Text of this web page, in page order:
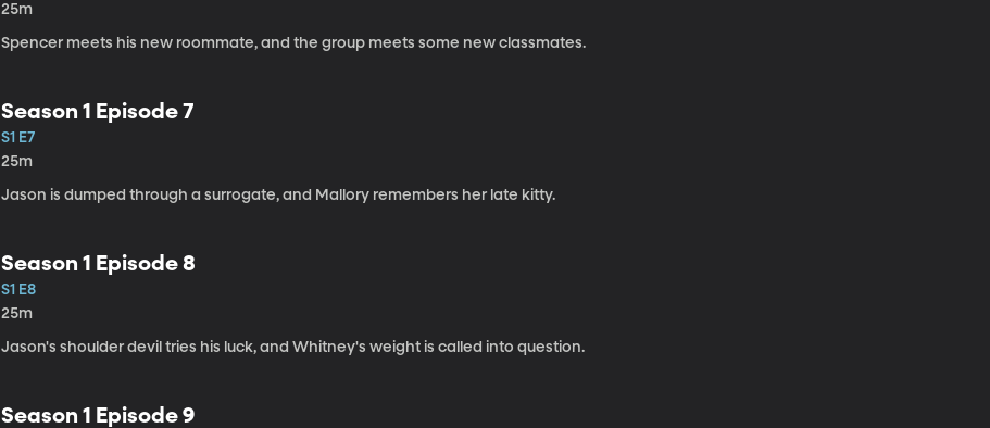
25m
Spencer meets his new roommate, and the group meets some new classmates.
Season 1 Episode 7
S1 E7
25m
Jason is dumped through a surrogate, and Mallory remembers her late kitty.
Season 1 Episode 8
S1 E8
25m
Jason's shoulder devil tries his luck, and Whitney's weight is called into question.
Season 1 Episode 9